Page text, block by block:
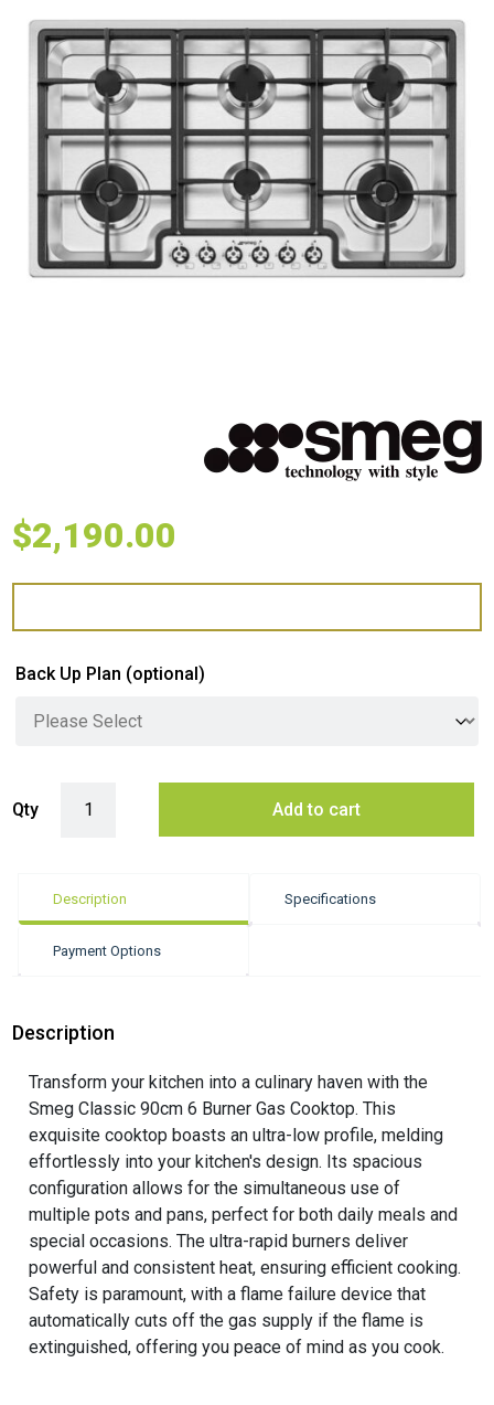
$2,190.00
Back Up Plan (optional)
Qty Add to cart
Description Specifications
Payment Options
Description
Transform your kitchen into a culinary haven with the
Smeg Classic 90cm 6 Burner Gas Cooktop. This
exquisite cooktop boasts an ultra-low profile, melding
effortlessly into your kitchen's design. Its spacious
configuration allows for the simultaneous use of
multiple pots and pans, perfect for both daily meals and
special occasions. The ultra-rapid burners deliver
powerful and consistent heat, ensuring efficient cooking.
Safety is paramount, with a flame failure device that
automatically cuts off the gas supply if the flame is
extinguished, offering you peace of mind as you cook.